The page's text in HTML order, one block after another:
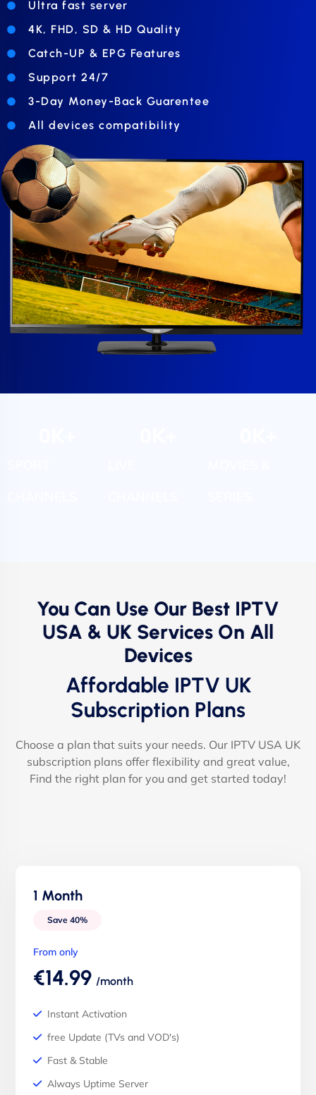
Ultra fast server
4K, FHD, SD & HD Quality
Catch-UP & EPG Features
Support 24/7
3-Day Money-Back Guarentee
All devices compatibility
You Can Use Our Best IPTV
USA & UK Services On All
Devices
Affordable IPTV UK
Subscription Plans
Choose a plan that suits your needs. Our IPTV USA UK
subscription plans offer flexibility and great value,
Find the right plan for you and get started today!
1 Month
Save 40%
From only
€14.99 /month
Instant Activation
free Update (TVs and VOD's)
Fast & Stable
Always Uptime Server